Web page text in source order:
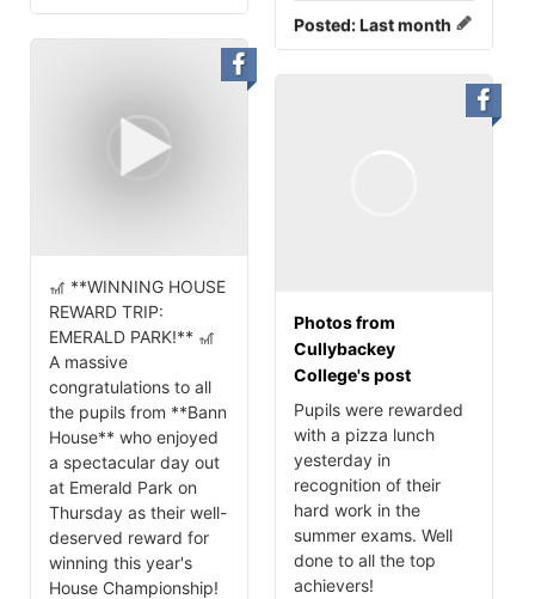
Posted:Last month
🎢 **WINNING HOUSE
REWARD TRIP:
EMERALD PARK!** 🎢
A massive
congratulations to all
the pupils from **Bann
House** who enjoyed
a spectacular day out
at Emerald Park on
Thursday as their well-
deserved reward for
winning this year's
House Championship!
Photos from
Cullybackey
College's post
Pupils were rewarded
with a pizza lunch
yesterday in
recognition of their
hard work in the
summer exams. Well
done to all the top
achievers!